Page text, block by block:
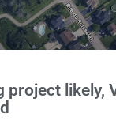
project likely,